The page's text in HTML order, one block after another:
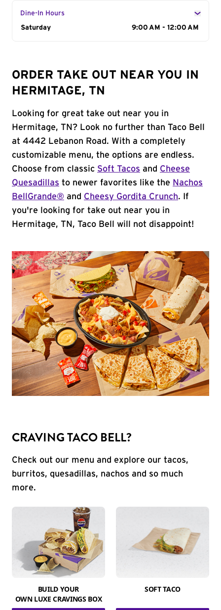
Dine-In Hours
Day of the Week
Saturday 9:00 AM - 12:00 AM
ORDER TAKE OUT NEAR YOU IN
HERMITAGE, TN
Looking for great take out near you in
Hermitage, TN? Look no further than Taco Bell
at 4442 Lebanon Road. With a completely
customizable menu, the options are endless.
Choose from classic Soft Tacos and Cheese
Quesadillas to newer favorites like the Nachos
BellGrande® and Cheesy Gordita Crunch. If
you're looking for take out near you in
Hermitage, TN, Taco Bell will not disappoint!
CRAVING TACO BELL?
Check out our menu and explore our tacos,
burritos, quesadillas, nachos and so much
more.
BUILD YOUR
OWN LUXE CRAVINGS BOX
SOFT TACO